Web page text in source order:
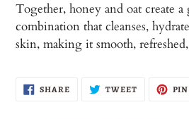
Together, honey and oat create
combination that cleanses,
skin, making it smooth,
SHARESHARE
ON
TWEETTWEET